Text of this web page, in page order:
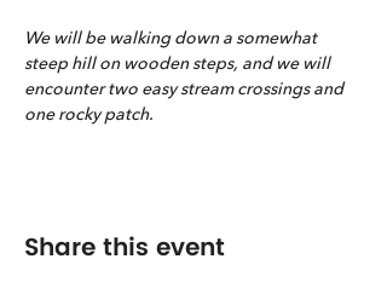
We will be walking down a somewhat
steep hill on wooden steps, and we will
encounter two easy stream crossings and
one rocky patch.
Share this event